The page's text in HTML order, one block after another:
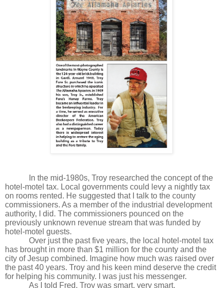
In the mid-1980s, Troy researched the concept of the
hotel-motel tax. Local governments could levy a nightly tax
on rooms rented. He suggested that I talk to the county
commissioners. As a member of the industrial development
authority, I did. The commissioners pounced on the
previously unknown revenue stream that was funded by
hotel-motel guests.
Over just the past five years, the local hotel-motel tax
has brought in more than $1 million for the county and the
city of Jesup combined. Imagine how much was raised over
the past 40 years. Troy and his keen mind deserve the credit
for helping his community. I was just his messenger.
As I told Fred, Troy was smart, very smart.